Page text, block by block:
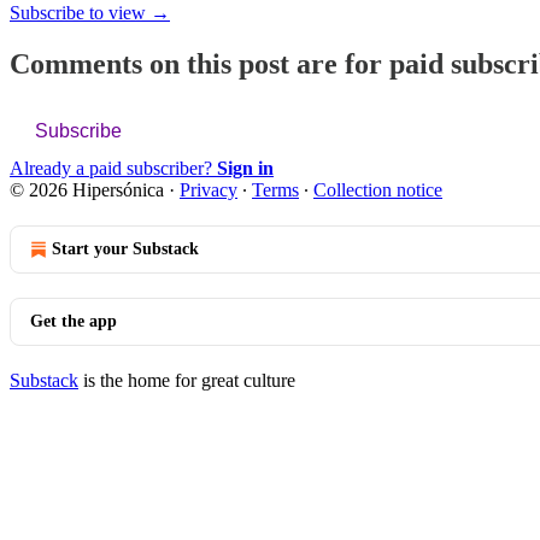
Subscribe to view →
Comments on this post are for paid
Subscribe
Already a paid subscriber? Sign in
© 2026 Hipersónica · Privacy ∙ Terms ∙ Collection notice
Start your Substack
Get the app
Substack is the home for great culture